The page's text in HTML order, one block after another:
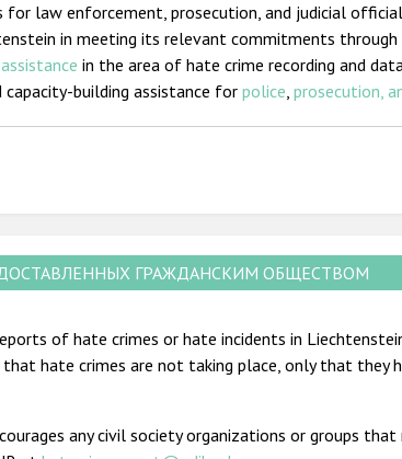
for law enforcement, prosecution, and judicial
in meeting its relevant commitments
in the area of hate crime recording and
capacity-building assistance forpolice,prosecution,
ГРАЖДАНСКИМ ОБЩЕСТВОМ
of hate crimes or hate incidents in
hate crimes are not taking place, only that they
any civil society organizations or groups